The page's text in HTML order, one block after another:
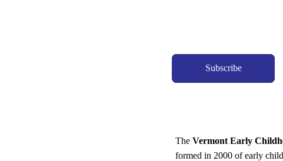
Subscribe
The Vermont Early
formed in 2000 of early